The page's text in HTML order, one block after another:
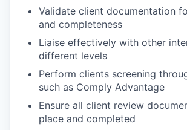
Validate client documentation
and completeness
Liaise effectively with other
different levels
Perform clients screening
such as Comply Advantage
Ensure all client review
place and completed